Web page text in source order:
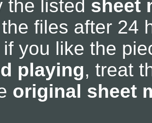
the listed sheet
files after 24
you like the
playing, treat
original sheet